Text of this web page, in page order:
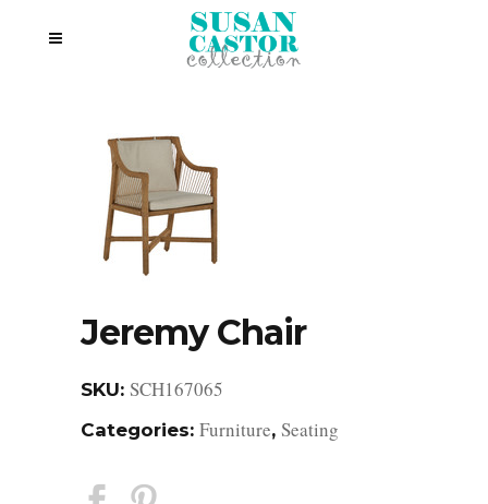
Jeremy Chair
SKU: SCH167065
Categories: Furniture, Seating